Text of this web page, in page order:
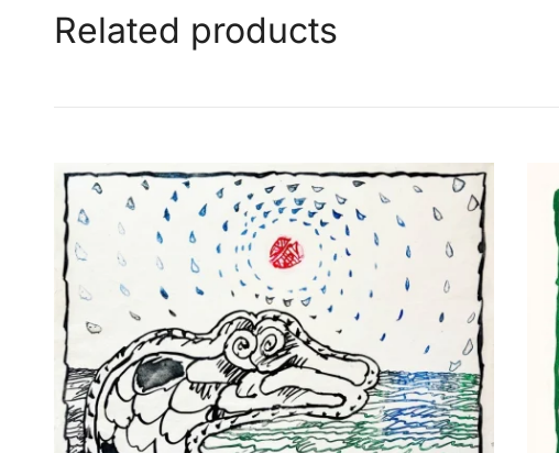
Related products